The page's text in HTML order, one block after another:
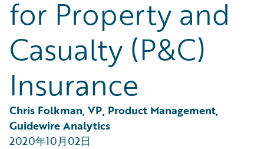
for Property and
Casualty (P&C)
Insurance
Chris Folkman, VP, Product Management,
Guidewire Analytics
2020年10月02日